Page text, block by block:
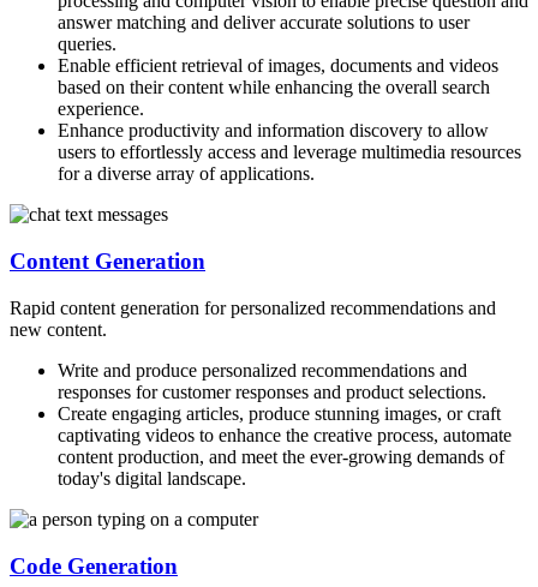
answer matching and deliver accurate solutions to user
queries.
Enable efficient retrieval of images, documents and videos
based on their content while enhancing the overall search
experience.
Enhance productivity and information discovery to allow
users to effortlessly access and leverage multimedia resources
for a diverse array of applications.
Content Generation
Rapid content generation for personalized recommendations and
new content.
Write and produce personalized recommendations and
responses for customer responses and product selections.
Create engaging articles, produce stunning images, or craft
captivating videos to enhance the creative process, automate
content production, and meet the ever-growing demands of
today's digital landscape.
Code Generation